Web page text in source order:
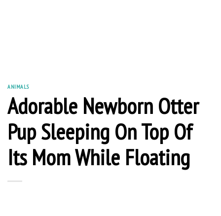
ANIMALS
Adorable Newborn Otter
Pup Sleeping On Top Of
Its Mom While Floating